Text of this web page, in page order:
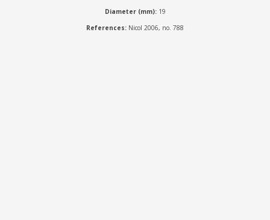
Diameter (mm):19
References: Nicol 2006, no. 788